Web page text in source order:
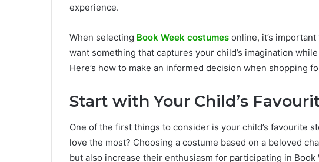
experience.
When selecting Book Week costumes online, it’s
want something that captures your child’s imagination
Here’s how to make an informed decision when shopping
Start with Your Child’s
One of the first things to consider is your child’s favourite
love the most? Choosing a costume based on a beloved
but also increase their enthusiasm for participating in